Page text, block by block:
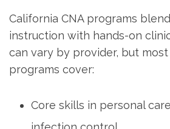
California CNA⁣ programs
instruction with hands-on
can vary ⁣by provider, but
programs cover:
Core skills in personal